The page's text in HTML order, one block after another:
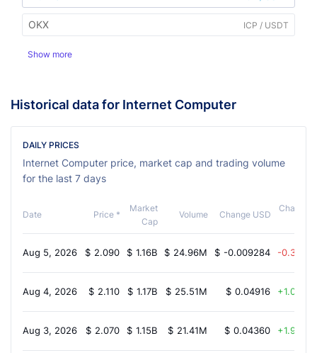
OKX ICP / USDT
Show more
Historical data for Internet Computer
DAILY PRICES
Internet Computer price, market cap and trading volume
for the last 7 days
Date Price *
Market
Cap
Volume Change USD
Change
Aug 5, 2026 $ 2.090 $ 1.16B $ 24.96M $ -0.009284 -0.30%
Aug 4, 2026 $ 2.110 $ 1.17B $ 25.51M $ 0.04916 1.00%
Aug 3, 2026 $ 2.070 $ 1.15B $ 21.41M $ 0.04360 1.90%